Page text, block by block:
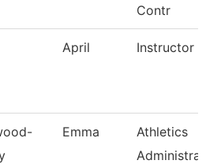
Contr
April Instructor
Emma
Athletics